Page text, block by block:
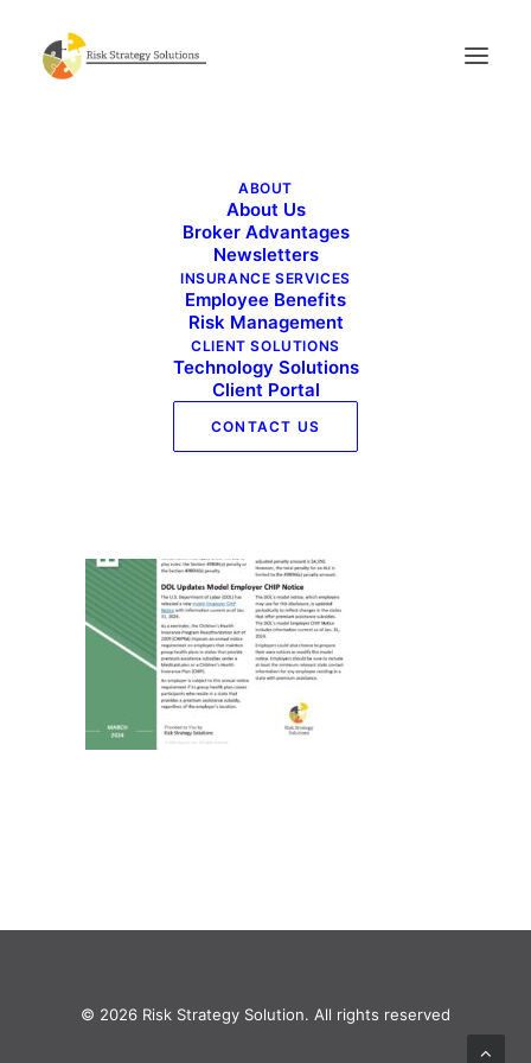
ABOUT
About Us
Broker Advantages
Newsletters
INSURANCE SERVICES
Employee Benefits
Risk Management
CLIENT SOLUTIONS
Technology Solutions
Client Portal
CONTACT US
Benefits Buzz_March 2024
Benefits Buzz_March 2024
© 2026 Risk Strategy Solution. All rights reserved